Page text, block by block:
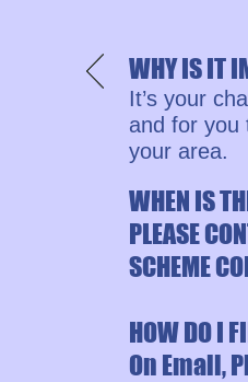
WHY IS IT
It’s your
and for you
your area.
WHEN IS
PLEASE
SCHEME
HOW DO I
On Email,